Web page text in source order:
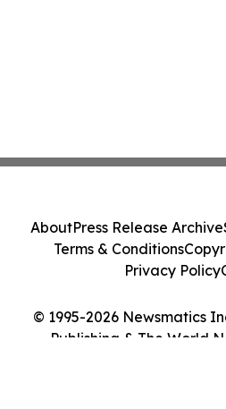
© 1995-2026 Newsmatics
Publishing & The World
AboutPress Release Archive
Terms & Conditions
Privacy Policy